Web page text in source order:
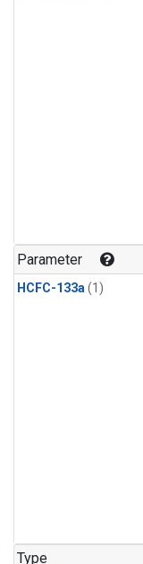
Parameter
HCFC-133a(1)
Type